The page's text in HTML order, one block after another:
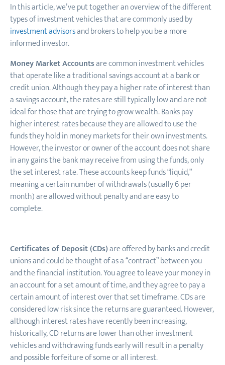
In this article, we’ve put together an overview of the different
types of investment vehicles that are commonly used by
investment advisorsand brokers to help you be a more
informed investor.
Money Market Accountsare common investment vehicles
that operate like a traditional savings account at a bank or
credit union. Although they pay a higher rate of interest than
a savings account, the rates are still typically low and are not
ideal for those that are trying to grow wealth. Banks pay
higher interest rates because they are allowed to use the
funds they hold in money markets for their own investments.
However, the investor or owner of the account does not share
in any gains the bank may receive from using the funds, only
the set interest rate. These accounts keep funds “liquid,”
meaning a certain number of withdrawals (usually 6 per
month) are allowed without penalty and are easy to
complete.
Certificates of Deposit (CDs)are offered by banks and credit
unions and could be thought of as a “contract” between you
and the financial institution. You agree to leave your money in
an account for a set amount of time, and they agree to pay a
certain amount of interest over that set timeframe. CDs are
considered low risk since the returns are guaranteed. However,
although interest rates have recently been increasing,
historically, CD returns are lower than other investment
vehicles and withdrawing funds early will result in a penalty
and possible forfeiture of some or all interest.